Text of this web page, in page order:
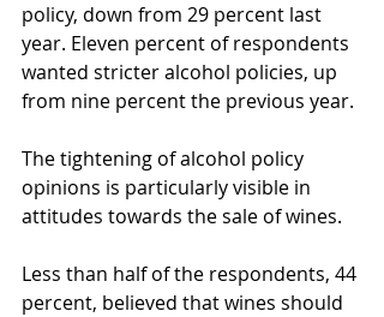
policy, down from 29 percent last
year. Eleven percent of respondents
wanted stricter alcohol policies, up
from nine percent the previous year.
The tightening of alcohol policy
opinions is particularly visible in
attitudes towards the sale of wines.
Less than half of the respondents, 44
percent, believed that wines should